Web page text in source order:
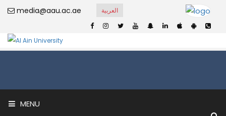
media@aau.ac.ae العربية
MENU